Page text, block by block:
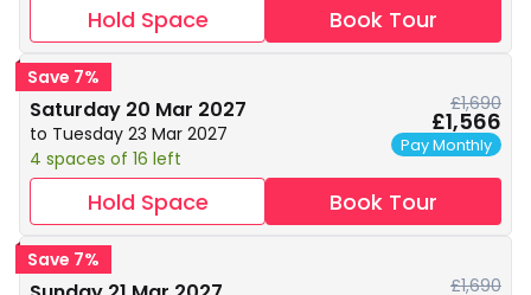
Hold Space Book Tour
Save 7%
Saturday 20 Mar 2027
to Tuesday 23 Mar 2027
4 spaces of 16 left
£1,690
£1,566
Pay Monthly
Hold Space Book Tour
Save 7%
£1,690